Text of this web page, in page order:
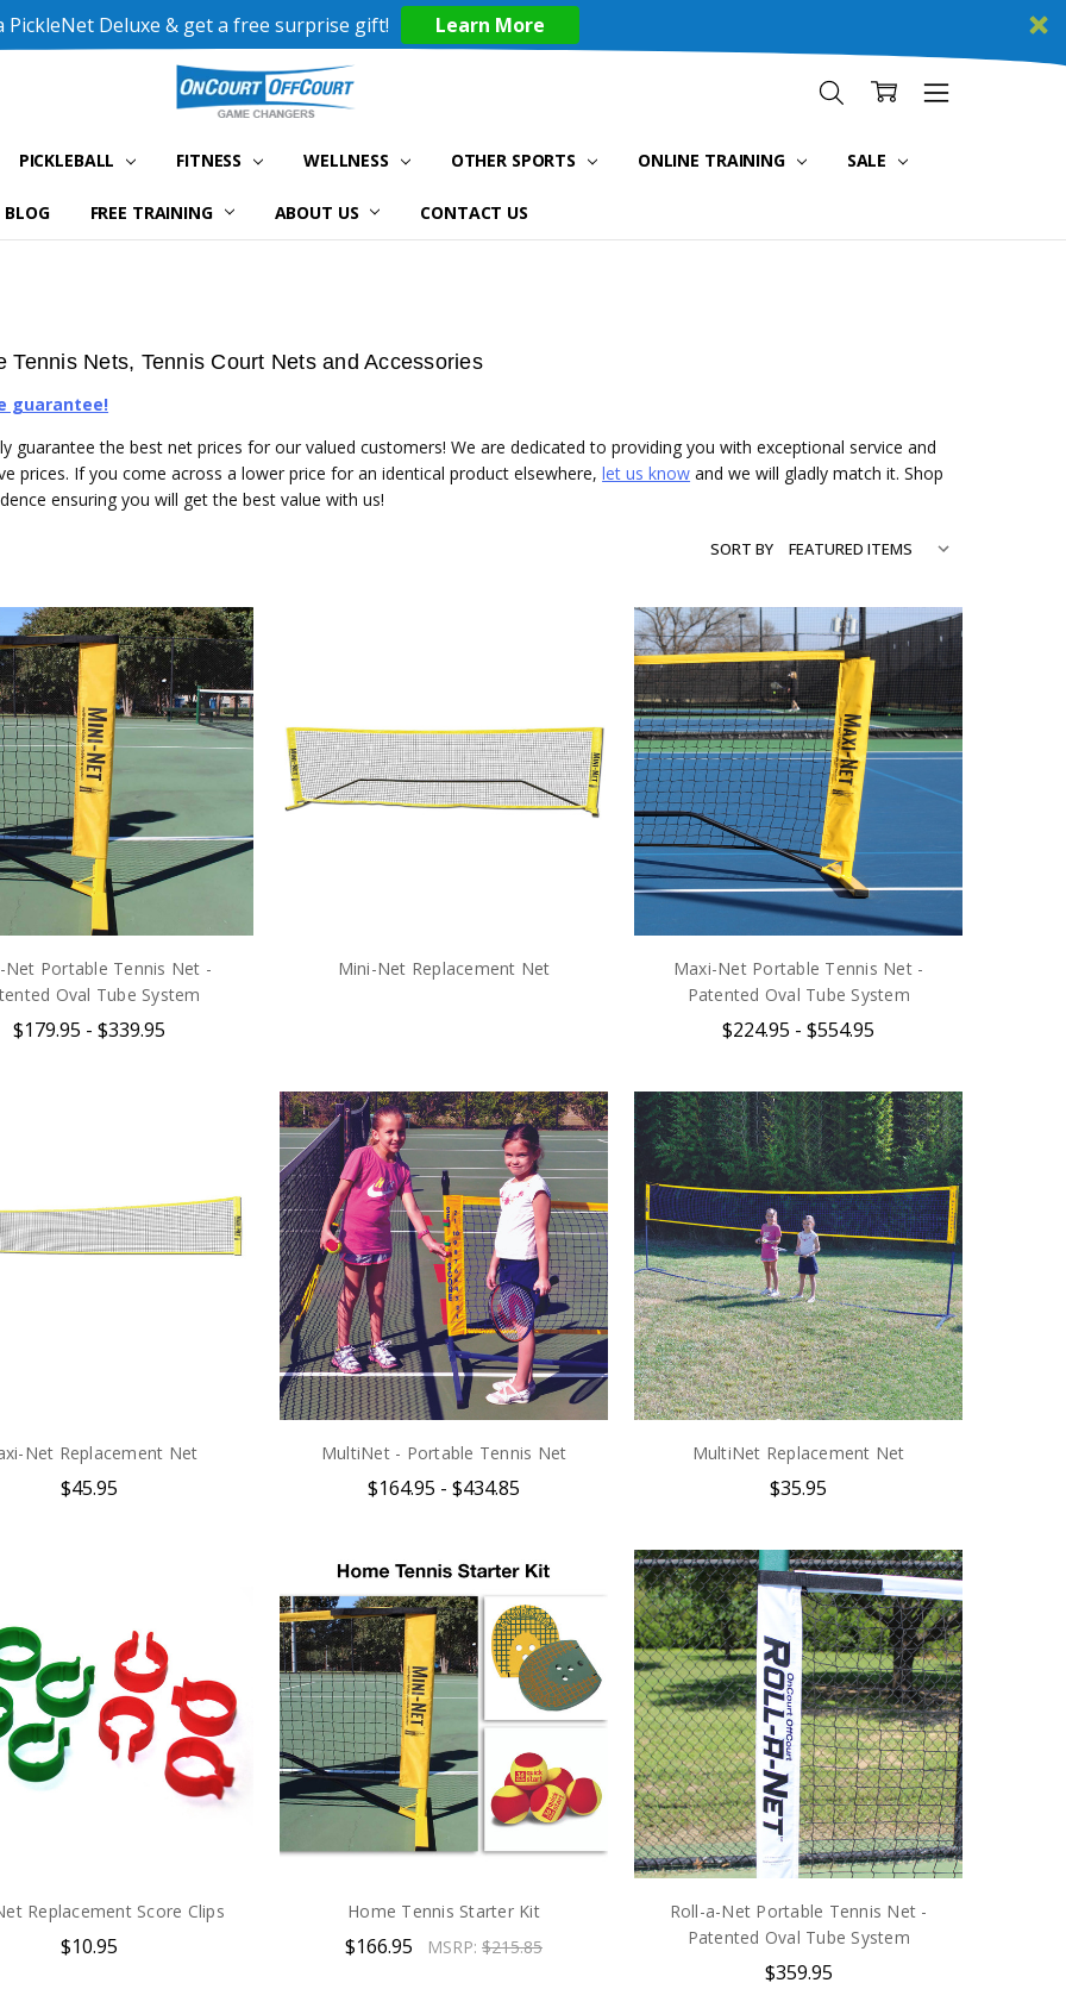
PickleNet Deluxe & get a free surprise gift! Learn More
PICKLEBALL FITNESS WELLNESS OTHER SPORTS ONLINE TRAINING SALE
BLOG FREE TRAINING ABOUT US CONTACT US
Tennis Nets, Tennis Court Nets and Accessories
guarantee!
guarantee the best net prices for our valued customers! We are dedicated to providing you with exceptional service and
prices. If you come across a lower price for an identical product elsewhere,let us know and we will gladly match it. Shop
ensuring you will get the best value with us!
SORT BY
Net Portable Tennis Net -
Oval Tube System
$179.95 - $339.95
Mini-Net Replacement Net
Maxi-Net Portable Tennis Net -
Patented Oval Tube System
$224.95 - $554.95
Net Replacement Net
$45.95
MultiNet - Portable Tennis Net
$164.95 - $434.85
MultiNet Replacement Net
$35.95
Replacement Score Clips
$10.95
Home Tennis Starter Kit
$166.95 MSRP:$215.85
Roll-a-Net Portable Tennis Net -
Patented Oval Tube System
$359.95